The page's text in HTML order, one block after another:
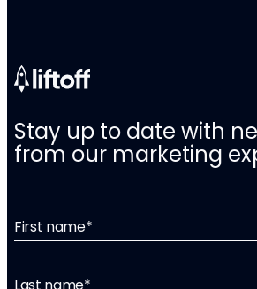
Stay up to date with
from our marketing
First name*